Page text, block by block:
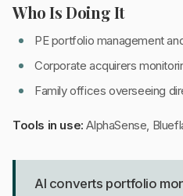
Who Is Doing It
PE portfolio management
Corporate acquirers
Family offices overseeing
Tools in use: AlphaSense,
AI converts portfolio